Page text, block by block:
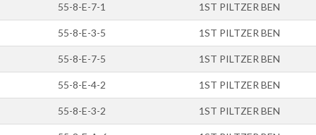
55-8-E-7-1 1ST PILTZER BEN
55-8-E-3-5 1ST PILTZER BEN
55-8-E-7-5 1ST PILTZER BEN
55-8-E-4-2 1ST PILTZER BEN
55-8-E-3-2 1ST PILTZER BEN